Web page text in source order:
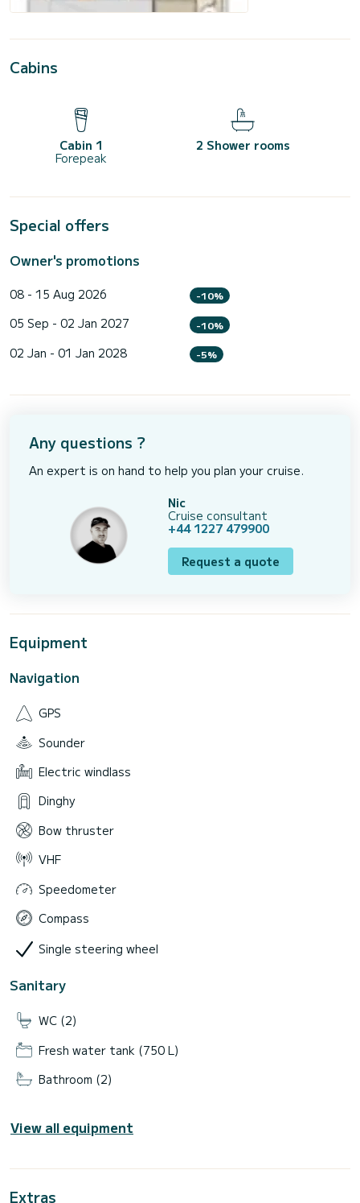
Cabins
Cabin 1
Forepeak
2 Shower rooms
Special offers
Owner's promotions
08 - 15 Aug 2026 -10%
05 Sep - 02 Jan 2027 -10%
02 Jan - 01 Jan 2028 -5%
Any questions ?
An expert is on hand to help you plan your cruise.
Nic
Cruise consultant
+44 1227 479900
Request a quote
Equipment
Navigation
GPS
Sounder
Electric windlass
Dinghy
Bow thruster
VHF
Speedometer
Compass
Single steering wheel
Sanitary
WC (2)
Fresh water tank (750 L)
Bathroom (2)
View all equipment
Extras